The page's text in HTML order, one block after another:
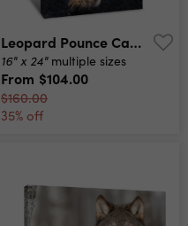
Leopard Pounce Canvas Print
16" x 24" multiple sizes
From $104.00
$160.00
35% off